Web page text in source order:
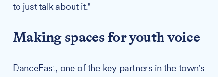
to just talk about it."
Making spaces for youth voice
DanceEast, one of the key partners in the town's